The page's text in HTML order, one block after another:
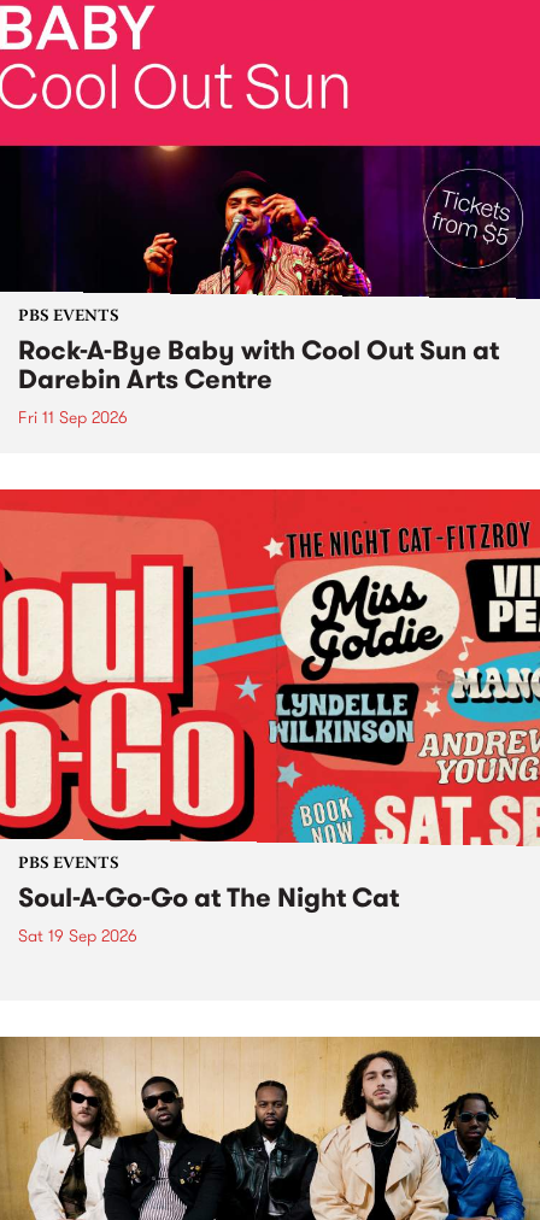
PBS EVENTS
Rock-A-Bye Baby with Cool Out Sun at
Darebin Arts Centre
Fri 11 Sep 2026
PBS EVENTS
Soul-A-Go-Go at The Night Cat
Sat 19 Sep 2026